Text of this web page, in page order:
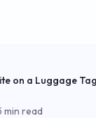
on a Luggage Tag
min read